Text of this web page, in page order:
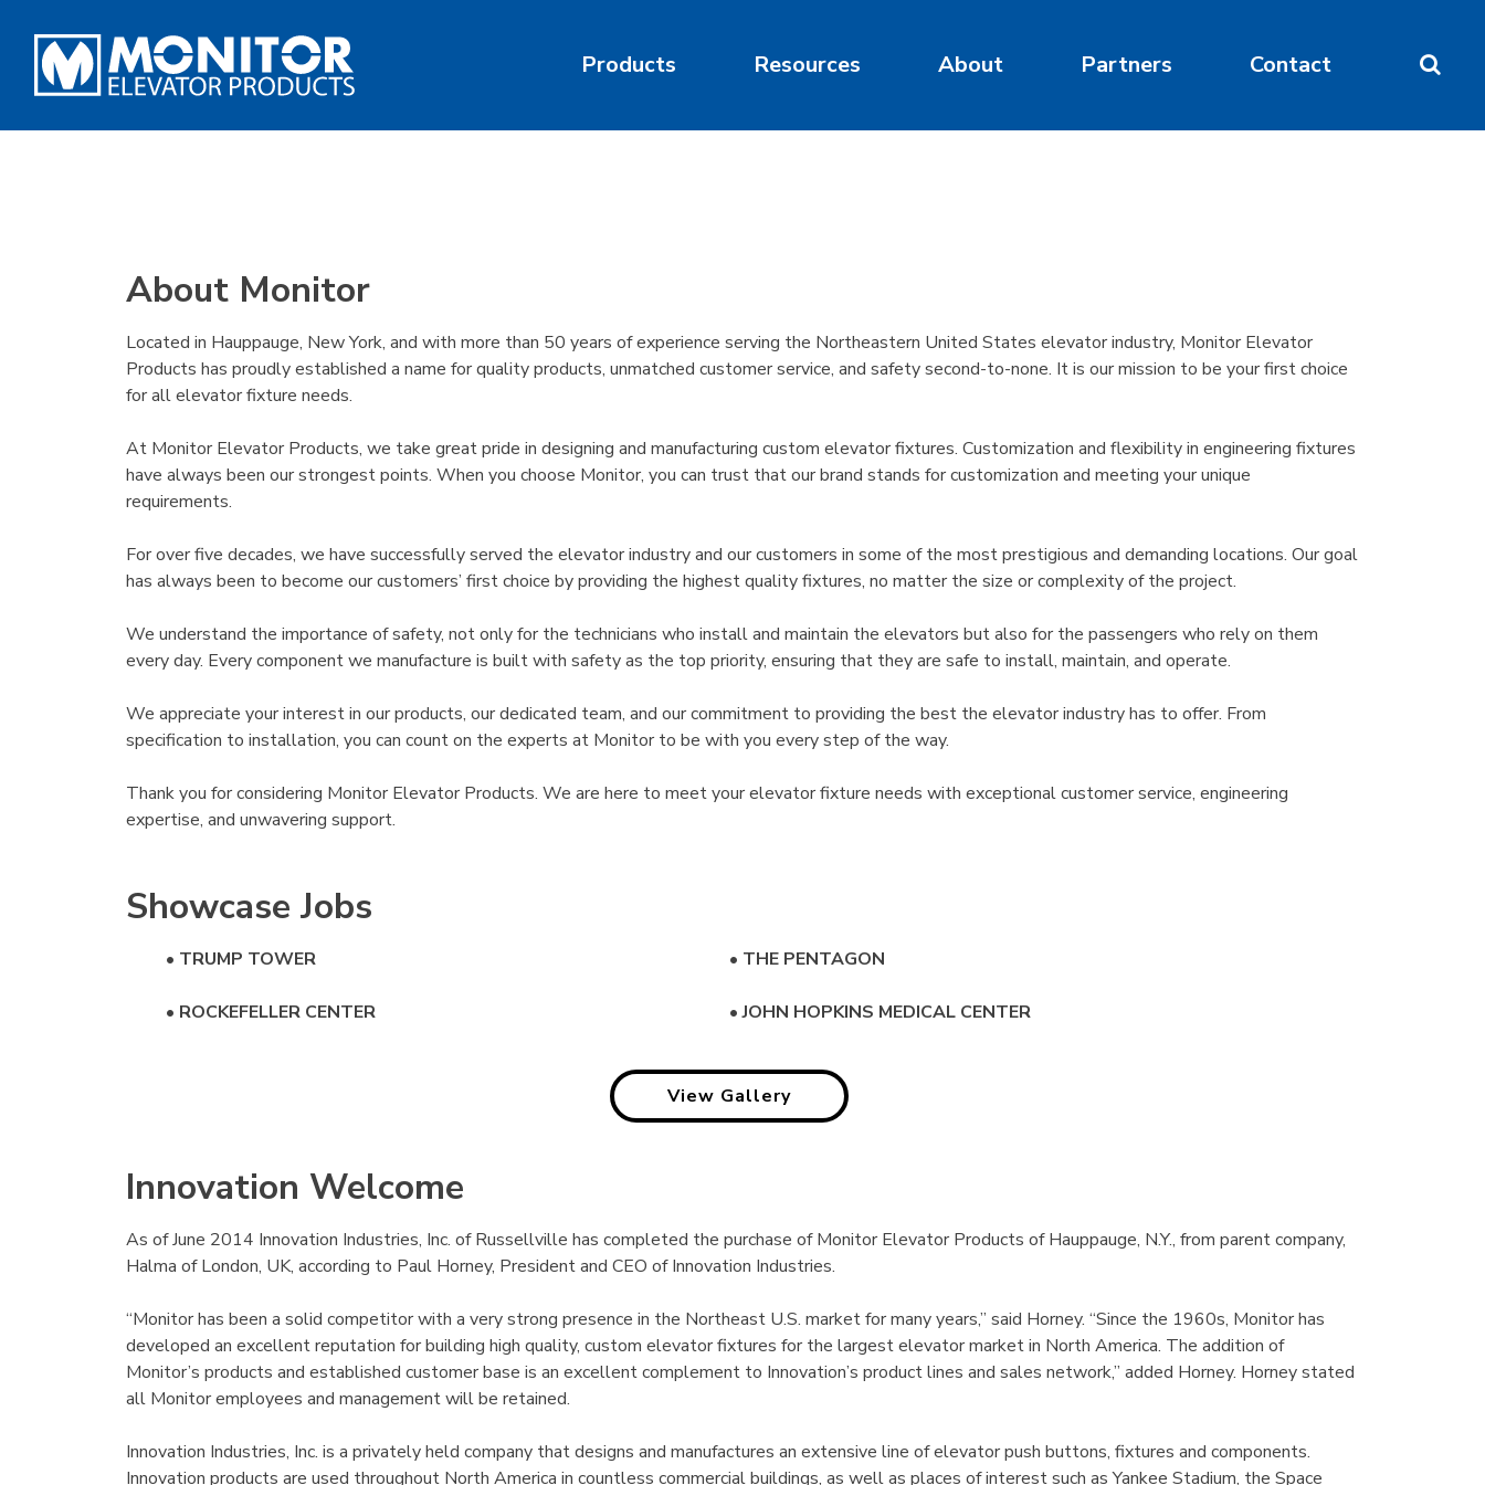
Products Resources About Partners Contact
About Monitor
Located in Hauppauge, New York, and with more than 50 years of experience serving the Northeastern United States elevator industry, Monitor Elevator
Products has proudly established a name for quality products, unmatched customer service, and safety second-to-none. It is our mission to be your first choice
for all elevator fixture needs.
At Monitor Elevator Products, we take great pride in designing and manufacturing custom elevator fixtures. Customization and flexibility in engineering fixtures
have always been our strongest points. When you choose Monitor, you can trust that our brand stands for customization and meeting your unique
requirements.
For over five decades, we have successfully served the elevator industry and our customers in some of the most prestigious and demanding locations. Our goal
has always been to become our customers’ first choice by providing the highest quality fixtures, no matter the size or complexity of the project.
We understand the importance of safety, not only for the technicians who install and maintain the elevators but also for the passengers who rely on them
every day. Every component we manufacture is built with safety as the top priority, ensuring that they are safe to install, maintain, and operate.
We appreciate your interest in our products, our dedicated team, and our commitment to providing the best the elevator industry has to offer. From
specification to installation, you can count on the experts at Monitor to be with you every step of the way.
Thank you for considering Monitor Elevator Products. We are here to meet your elevator fixture needs with exceptional customer service, engineering
expertise, and unwavering support.
Showcase Jobs
• TRUMP TOWER
• ROCKEFELLER CENTER
• THE PENTAGON
•JOHN HOPKINS MEDICAL CENTER
View Gallery
Innovation Welcome
As of June 2014 Innovation Industries, Inc. of Russellville has completed the purchase of Monitor Elevator Products of Hauppauge, N.Y., from parent company,
Halma of London, UK, according to Paul Horney, President and CEO of Innovation Industries.
“Monitor has been a solid competitor with a very strong presence in the Northeast U.S. market for many years,” said Horney. “Since the 1960s, Monitor has
developed an excellent reputation for building high quality, custom elevator fixtures for the largest elevator market in North America. The addition of
Monitor’s products and established customer base is an excellent complement to Innovation’s product lines and sales network,” added Horney. Horney stated
all Monitor employees and management will be retained.
Innovation Industries, Inc. is a privately held company that designs and manufactures an extensive line of elevator push buttons, fixtures and components.
Innovation products are used throughout North America in countless commercial buildings, as well as places of interest such as Yankee Stadium, the Space